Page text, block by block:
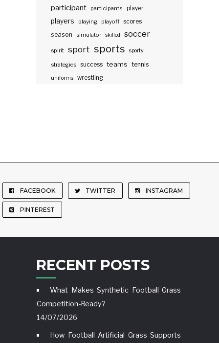
participant participants player
players playing playoff scores
season
simulator skilled soccer
spirit sport sports sporty
strategies success teams tennis
uniforms wrestling
FACEBOOK TWITTER INSTAGRAM
PINTEREST
RECENT POSTS
What Makes Synthetic Football Grass
Competition-Ready?
14/07/2026
How Football Artificial Grass Supports